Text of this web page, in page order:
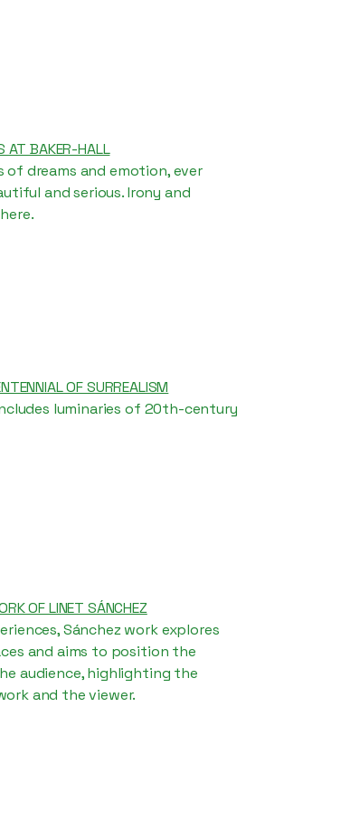
AT BAKER-HALL
dreams and emotion, ever
and serious. Irony and
OF SURREALISM
luminaries of 20th-century
OF LINET SÁNCHEZ
Sánchez work explores
and aims to position the
audience, highlighting the
and the viewer.